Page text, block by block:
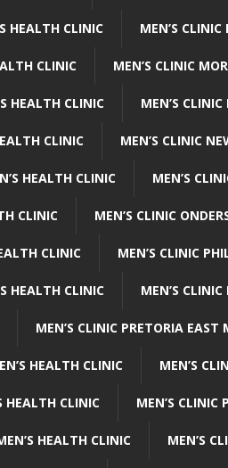
HEALTH CLINIC MEN’S
CLINIC MEN’S CLINIC
HEALTH CLINIC MEN’S
CLINIC MEN’S CLINIC
HEALTH CLINIC MEN’S
CLINIC MEN’S CLINIC
CLINIC MEN’S CLINIC
HEALTH CLINIC MEN’S
MEN’S CLINIC PRETORIA EAST
HEALTH CLINIC MEN’S
HEALTH CLINIC MEN’S CLINIC
HEALTH CLINIC MEN’S